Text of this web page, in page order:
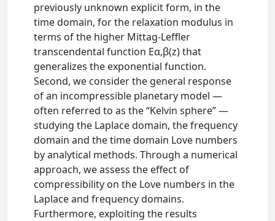
previously unknown explicit form, in the
time domain, for the relaxation modulus in
terms of the higher Mittag‐Leffler
transcendental function Eα,β(z) that
generalizes the exponential function.
Second, we consider the general response
of an incompressible planetary model —
often referred to as the “Kelvin sphere” —
studying the Laplace domain, the frequency
domain and the time domain Love numbers
by analytical methods. Through a numerical
approach, we assess the effect of
compressibility on the Love numbers in the
Laplace and frequency domains.
Furthermore, exploiting the results